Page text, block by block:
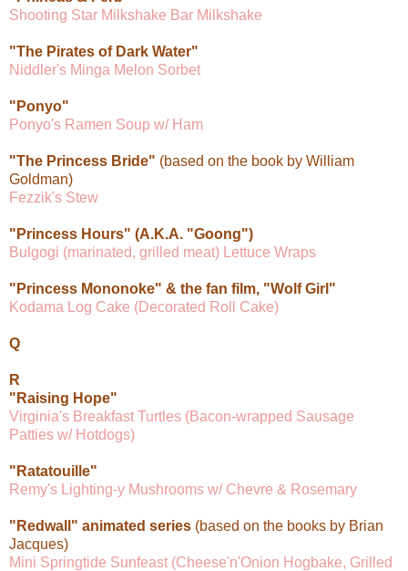
Shooting Star Milkshake Bar Milkshake
"The Pirates of Dark Water"
Niddler's Minga Melon Sorbet
"Ponyo"
Ponyo's Ramen Soup w/ Ham
"The Princess Bride" (based on the book by William
Goldman)
Fezzik's Stew
"Princess Hours" (A.K.A. "Goong")
Bulgogi (marinated, grilled meat) Lettuce Wraps
"Princess Mononoke" & the fan film, "Wolf Girl"
Kodama Log Cake (Decorated Roll Cake)
Q
R
"Raising Hope"
Virginia's Breakfast Turtles (Bacon-wrapped Sausage
Patties w/ Hotdogs)
"Ratatouille"
Remy's Lighting-y Mushrooms w/ Chevre & Rosemary
"Redwall" animated series (based on the books by Brian
Jacques)
Mini Springtide Sunfeast (Cheese'n'Onion Hogbake, Grilled